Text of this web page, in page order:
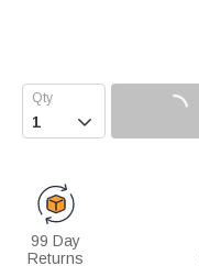

99 Day
Returns